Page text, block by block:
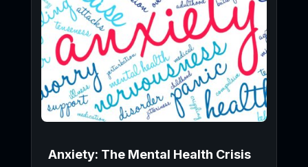
Anxiety: The Mental Health Crisis